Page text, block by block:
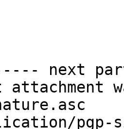
next
attachment
pgp-